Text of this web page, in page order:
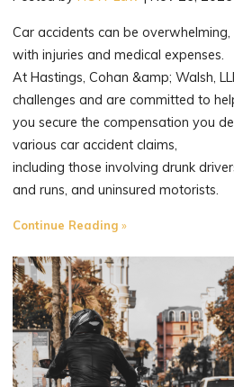
Car accidents can be
with injuries and medical expenses.
At Hastings, Cohan &amp; Walsh,
challenges and are committed to
you secure the compensation you
various car accident claims,
including those involving drunk
and runs, and uninsured motorists.
Continue Reading"Fighting
Fair
Compensation
for
Connecticut’s
Injured."